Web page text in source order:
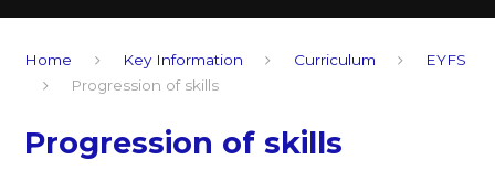
Home Key Information Curriculum
EYFS
Progression of skills
Progression of skills